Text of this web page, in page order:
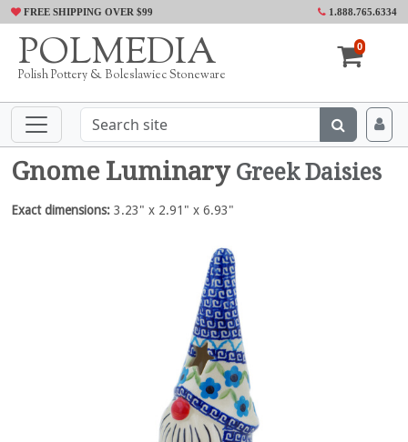
FREE SHIPPING OVER $99 1.888.765.6334
POLMEDIA
Polish Pottery & Boleslawiec Stoneware
0
Gnome Luminary Greek Daisies
Exact dimensions: 3.23" x 2.91" x 6.93"